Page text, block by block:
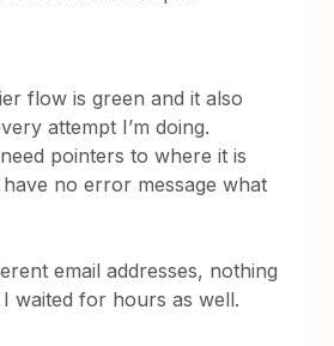
flow is green and it also
attempt I’m doing.
pointers to where it is
no error message what
email addresses, nothing
I waited for hours as well.